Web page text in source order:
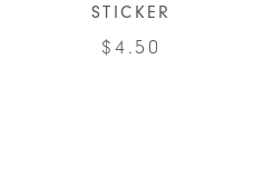
STICKER
$4.50